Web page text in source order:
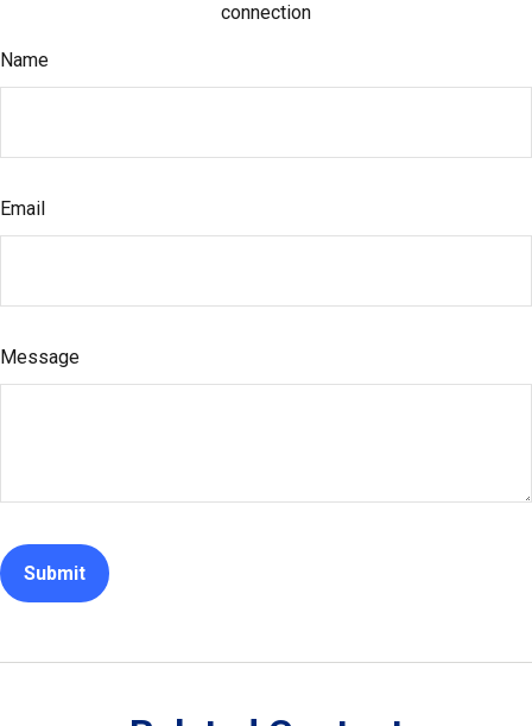
connection
Name
Email
Message